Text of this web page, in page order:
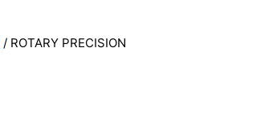
/ ROTARY PRECISION